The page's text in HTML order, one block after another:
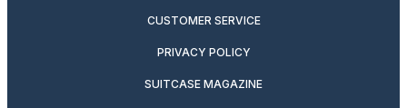
CUSTOMER SERVICE
PRIVACY POLICY
SUITCASE MAGAZINE